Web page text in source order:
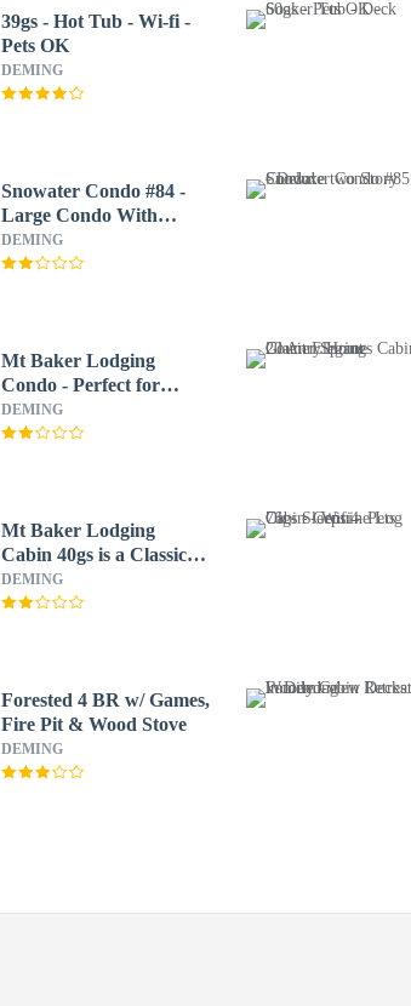
39gs - Hot Tub - Wi-fi -
Pets OK
DEMING
Snowater Condo #84 -
Large Condo With
Private Sauna and
Soaker tub
DEMING
Mt Baker Lodging
Condo - Perfect for
Smaller Families on the
Go
DEMING
Mt Baker Lodging
Cabin 40gs is a Classic
NW Cabin
DEMING
Forested 4 BR w/ Games,
Fire Pit & Wood Stove
DEMING